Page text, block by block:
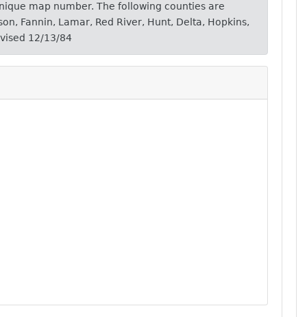
map number. The following counties are
Fannin, Lamar, Red River, Hunt, Delta, Hopkins,
12/13/84